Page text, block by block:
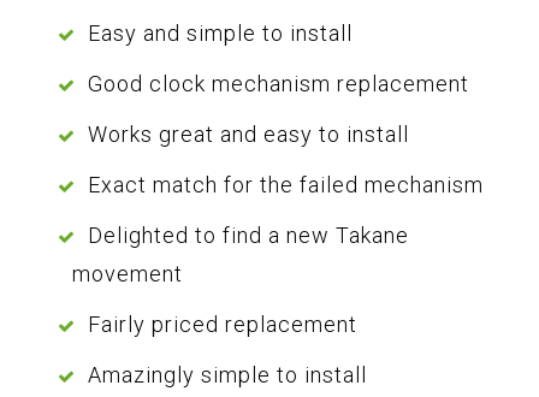
Easy and simple to install
Good clock mechanism replacement
Works great and easy to install
Exact match for the failed mechanism
Delighted to find a new Takane
movement
Fairly priced replacement
Amazingly simple to install